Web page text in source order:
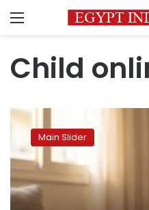
Menu
Child
Egypt
launches
dedicated
child
mobile
services
for
Main Slider